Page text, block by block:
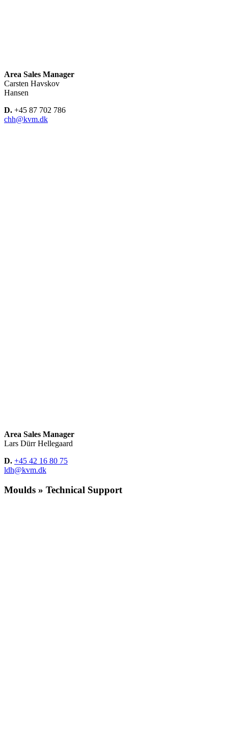
Area Sales Manager
Carsten Havskov
Hansen
D. +45 87 702 786
chh@kvm.dk
Area Sales Manager
Lars Dürr Hellegaard
D. +45 42 16 80 75
ldh@kvm.dk
Moulds » Technical Support